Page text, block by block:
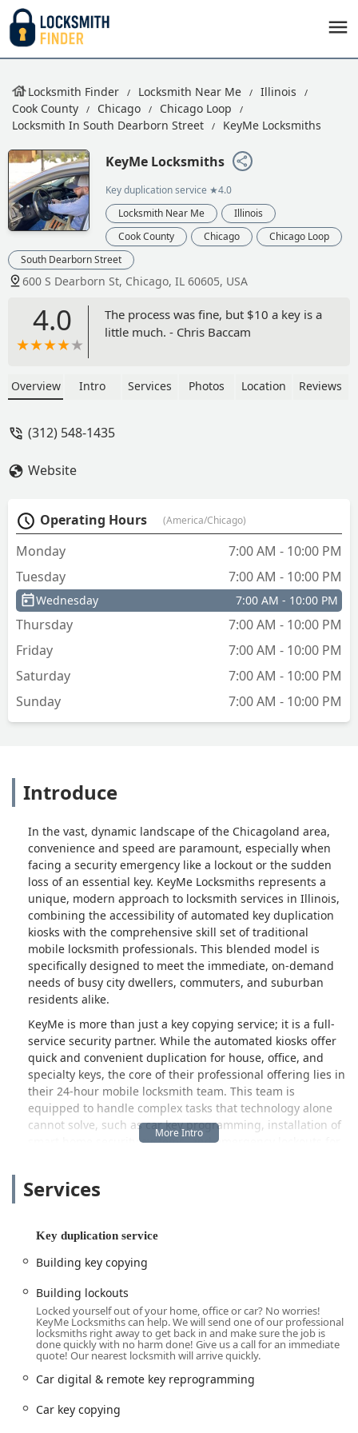
Locksmith Finder Locksmith Near Me
Illinois
Cook County
Chicago
Chicago Loop
Locksmith In South Dearborn Street
KeyMe Locksmiths
KeyMe Locksmiths
Key duplication service ★4.0
Locksmith Near Me
Illinois
Cook County
Chicago
Chicago Loop
South Dearborn Street
600 S Dearborn St, Chicago, IL 60605, USA
4.0
The process was fine, but $10 a key is a
little much. - Chris Baccam
Overview Intro Services Photos Location Reviews
(312) 548-1435
Website
Operating Hours (America/Chicago)
Monday
7:00 AM - 10:00 PM
Tuesday
7:00 AM - 10:00 PM
Wednesday 7:00 AM - 10:00 PM
Thursday
7:00 AM - 10:00 PM
Friday
7:00 AM - 10:00 PM
Saturday
7:00 AM - 10:00 PM
Sunday
7:00 AM - 10:00 PM
Introduce
In the vast, dynamic landscape of the Chicagoland area,
convenience and speed are paramount, especially when
facing a security emergency like a lockout or the sudden
loss of an essential key. KeyMe Locksmiths represents a
unique, modern approach to locksmith services in Illinois,
combining the accessibility of automated key duplication
kiosks with the comprehensive skill set of traditional
mobile locksmith professionals. This blended model is
specifically designed to meet the immediate, on-demand
needs of busy city dwellers, commuters, and suburban
residents alike.
KeyMe is more than just a key copying service; it is a full-
service security partner. While the automated kiosks offer
quick and convenient duplication for house, office, and
specialty keys, the core of their professional offering lies in
their 24-hour mobile locksmith team. This team is
equipped to handle complex tasks that technology alone
cannot solve, such as car key programming, installation of
smart home security systems, and emergency lockouts for
satisfaction and clear, transparent service, aiming to be a
KeyMe Locksmiths operates an extensive network across
the Chicago area, with automated kiosks strategically
placed in high-traffic retail locations to ensure maximum
convenience for local users. The official address provided
represents one such accessible hub, located right in the
vibrant Printer's Row neighborhood, close to the Loop,
making it highly accessible for downtown workers and
600 S Dearborn St, Chicago, IL 60605, USA
Services
Key duplication service
Building key copying
Building lockouts
Locked yourself out of your home, office or car? No worries!
KeyMe Locksmiths can help. We will send one of our professional
locksmiths right away to get back in and make sure the job is
done quickly with no harm done! Give us a call for an immediate
quote! Our nearest locksmith will arrive quickly.
Car digital & remote key reprogramming
Car key copying